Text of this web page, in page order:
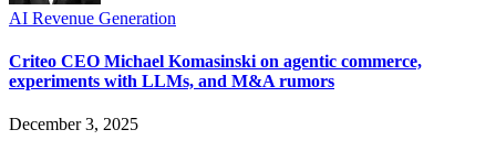
AI Revenue Generation
Criteo CEO Michael Komasinski on agentic commerce,
experiments with LLMs, and M&A rumors
December 3, 2025